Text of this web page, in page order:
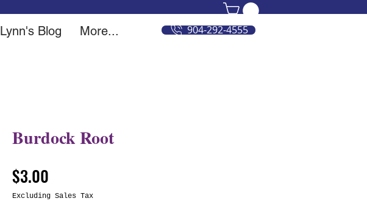
Lynn's Blog More... 904-292-4555
Burdock Root
$3.00
Excluding Sales Tax